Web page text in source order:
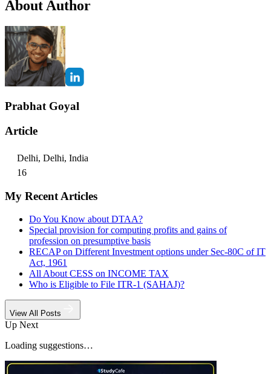
About Author
Prabhat Goyal
Article
Delhi, Delhi, India
16
My Recent Articles
Do You Know about DTAA?
Special provision for computing profits and gains of
profession on presumptive basis
RECAP on Different Investment options under Sec-80C of IT
Act, 1961
All About CESS on INCOME TAX
Who is Eligible to File ITR-1 (SAHAJ)?
View All Posts
Up Next
Loading suggestions…